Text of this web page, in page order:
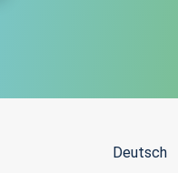
Deutsch